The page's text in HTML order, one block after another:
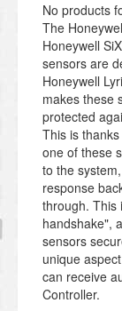
No products
The
Honeywell
sensors are
Honeywell
makes these
protected
This is
one of these
to the
response
through. This
handshake",
sensors
unique
can receive
Controller.